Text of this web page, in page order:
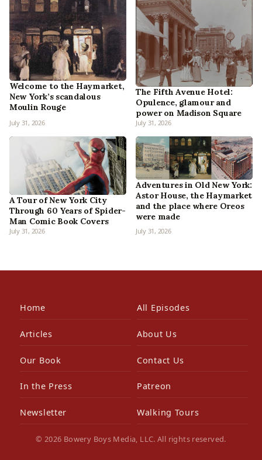
Welcome to the Haymarket,
New York’s scandalous
Moulin Rouge
July 31, 2026
The Fifth Avenue Hotel:
Opulence, glamour and
power on Madison Square
July 31, 2026
A Tour of New York City
Through 60 Years of Spider-
Man Comic Book Covers
July 31, 2026
Adventures in Old New York:
Astor House, the Haymarket
and the place where Oreos
were made
July 31, 2026
Home All Episodes
Articles About Us
Our Book Contact Us
In the Press Patreon
Newsletter Walking Tours
© 2026 Bowery Boys Media, LLC. All rights reserved.